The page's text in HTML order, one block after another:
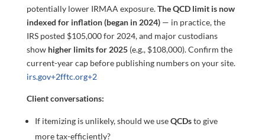
potentially lower IRMAA exposure.The QCD limit is now
indexed for inflation (began in 2024)— in practice, the
IRS posted $105,000 for 2024, and major custodians
show higher limits for 2025(e.g., $108,000). Confirm the
current-year cap before publishing numbers on your site.
irs.gov+2fftc.org+2
Client conversations:
If itemizing is unlikely, should we useQCDsto give
more tax-efficiently?